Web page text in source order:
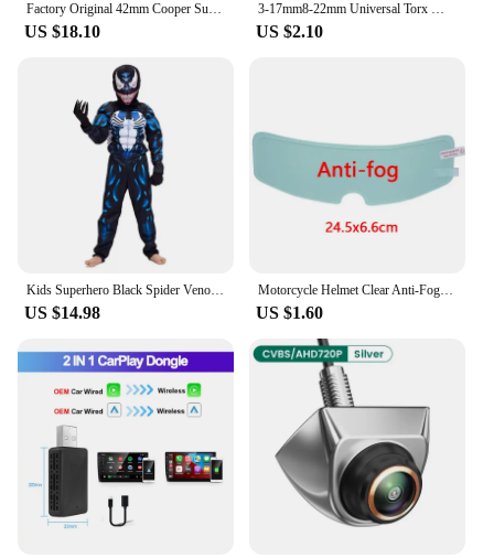
Factory Original 42mm Cooper Submaster SAS SBS Military 300M Diver Men's Watch with Super Luminous NATO STRAP 8016 R New Arrive
US $18.10
3-17mm8-22mm Universal Torx Wrench Adjustable Multifunction Wrench Board Double-head Multipurpose Torx Spanner Repair Hand Tools
US $2.10
Kids Superhero Black Spider Venom Costume Ghost Costume Onesie 3D Spandex Unisex Jumpsuit Bodysuit for Kids Halloween Cosplay
US $14.98
Motorcycle Helmet Clear Anti-Fog Rainproof Film Helmet Lens Durable Nano Coating Sticker Moto Safety Driving Helmet Accessories
US $1.60